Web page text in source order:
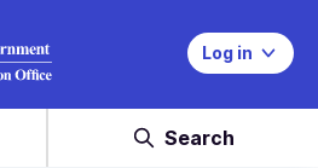
Log in
Search